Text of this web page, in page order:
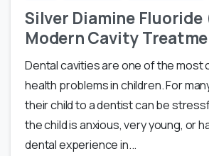
Silver Diamine Fluoride
Modern Cavity
Dental cavities are one of the most
health problems in children. For
their child to a dentist can be
the child is anxious, very young, or
dental experience in...